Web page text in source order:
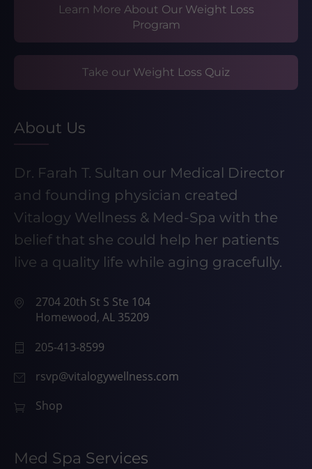
Learn More About Our Weight Loss
Program
Take our Weight Loss Quiz
About Us
Dr. Farah T. Sultan our Medical Director
and founding physician created
Vitalogy Wellness & Med-Spa with the
belief that she could help her patients
live a quality life while aging gracefully.
2704 20th St S Ste 104
Homewood, AL 35209
205-413-8599
rsvp@vitalogywellness.com
Shop
Med Spa Services